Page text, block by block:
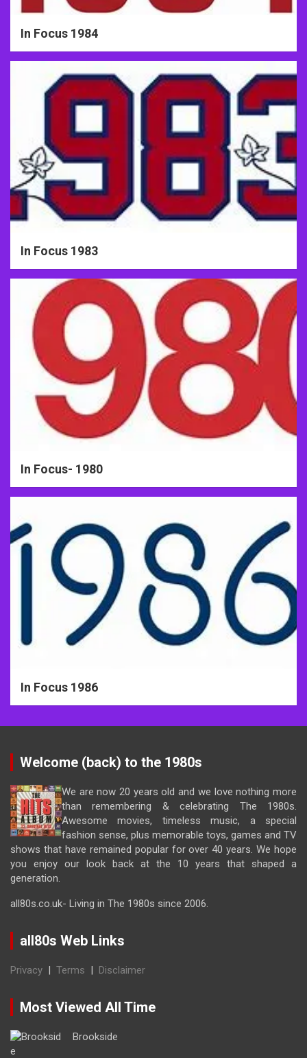
In Focus 1984
In Focus 1983
In Focus- 1980
In Focus 1986
Welcome (back) to the 1980s
We are now 20 years old and we love nothing more
than remembering & celebrating The 1980s.
Awesome movies, timeless music, a special
fashion sense, plus memorable toys, games and TV
shows that have remained popular for over 40 years. We hope
you enjoy our look back at the 10 years that shaped a
generation.
all80s.co.uk- Living in The 1980s since 2006.
all80s Web Links
Privacy | Terms | Disclaimer
Most Viewed All Time
Brookside